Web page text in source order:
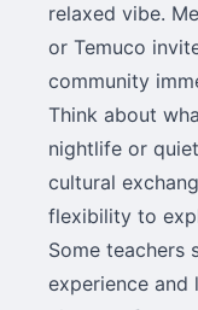
relaxed vibe.
or Temuco
community
Think about
nightlife or
cultural
flexibility to
Some teachers
experience